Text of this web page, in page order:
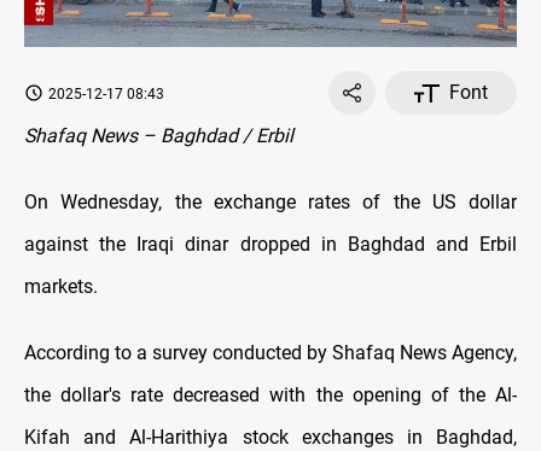
2025-12-17 08:43
Font
Shafaq News – Baghdad / Erbil
On Wednesday, the exchange rates of the US dollar
against the Iraqi dinar dropped in Baghdad and Erbil
markets.
According to a survey conducted by Shafaq News Agency,
the dollar's rate decreased with the opening of the Al-
Kifah and Al-Harithiya stock exchanges in Baghdad,